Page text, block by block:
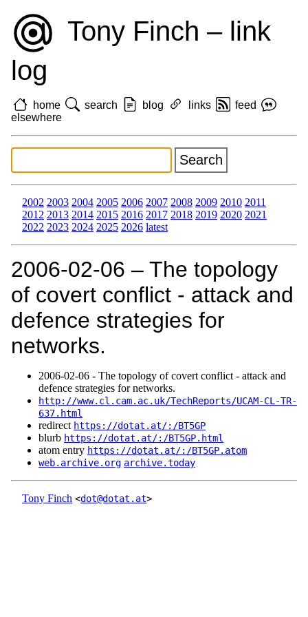
Tony Finch – link
log
home search blog links
feed
elsewhere
2002 2003 2004 2005 2006 2007 2008 2009 2010 2011
2012 2013 2014 2015 2016 2017 2018 2019 2020 2021
2022 2023 2024 2025 2026 latest
2006‑02‑06 – The topology
of covert conflict - attack and
defence strategies for
networks.
2006‑02‑06 - The topology of covert conflict - attack and
defence strategies for networks.
http://www.cl.cam.ac.uk/TechReports/UCAM-CL-TR-
637.html
redirect https://dotat.at/:/BT5GP
blurb https://dotat.at/:/BT5GP.html
atom entry https://dotat.at/:/BT5GP.atom
web.archive.org archive.today
Tony Finch <dot@dotat.at>